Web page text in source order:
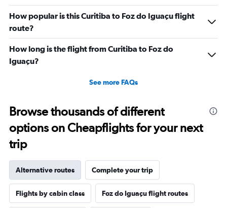
How popular is this Curitiba to Foz do Iguaçu flight
route?
How long is the flight from Curitiba to Foz do
Iguaçu?
See more FAQs
Browse thousands of different
options on Cheapflights for your next
trip
Alternative routes Complete your trip
Flights by cabin class Foz do Iguaçu flight routes